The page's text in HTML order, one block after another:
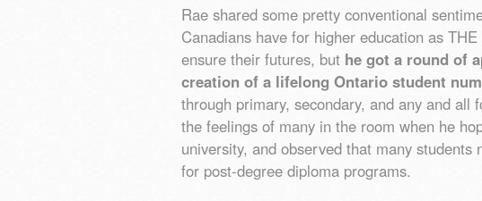
Rae shared some pretty conventional
Canadians have for higher education as
ensure their futures, but he got a round of
creation of a lifelong Ontario student
through primary, secondary, and any and
the feelings of many in the room when he
university, and observed that many
for post-degree diploma programs.